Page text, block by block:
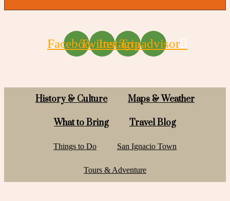
FacebookTwitterInstagram
Tripadvisor
History & Culture Maps & Weather
What to Bring Travel Blog
Things to Do San Ignacio Town
Tours & Adventure